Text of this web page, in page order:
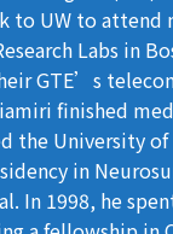
to UW to attend
Labs in
GTE’s
finished
the University of
in
In 1998, he